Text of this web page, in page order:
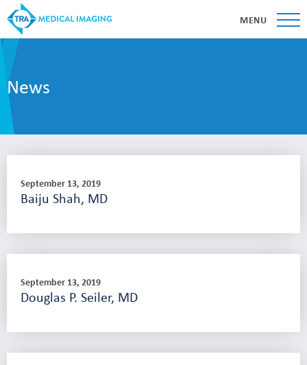
MENU
News
September 13, 2019
Baiju Shah, MD
September 13, 2019
Douglas P. Seiler, MD